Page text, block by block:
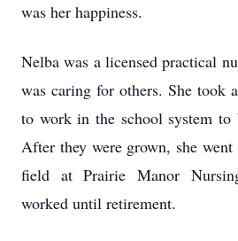
was her happiness.
Nelba was a licensed practical
was caring for others. She took
to work in the school system
After they were grown, she
field at Prairie Manor
worked until retirement.